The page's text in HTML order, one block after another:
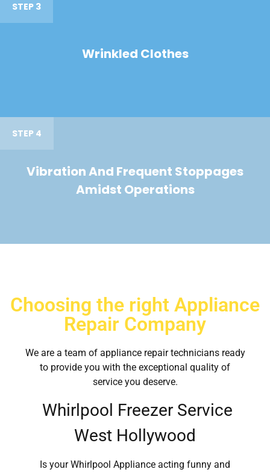
STEP 3
Wrinkled Clothes
STEP 4
Vibration And Frequent Stoppages
Amidst Operations
Choosing the right Appliance
Repair Company
We are a team of appliance repair technicians ready
to provide you with the exceptional quality of
service you deserve.
Whirlpool Freezer Service
West Hollywood
Is your Whirlpool Appliance acting funny and